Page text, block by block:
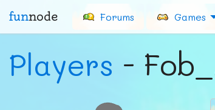
funnode Forums Games
Players -